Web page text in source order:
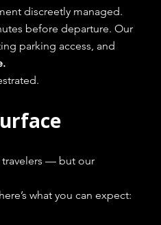
discreetly managed.
before departure. Our
parking access, and
travelers — but our
what you can expect: